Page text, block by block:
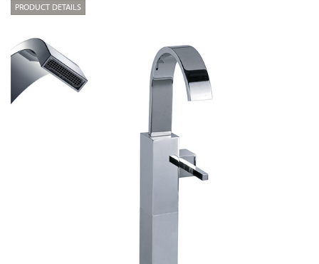
PRODUCT DETAILS